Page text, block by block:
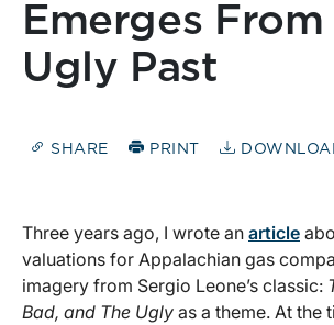
Emerges From
Ugly Past
SHARE PRINT
Three years ago, I wrote an article
valuations for Appalachian gas
imagery from Sergio Leone’s classic:
Bad, and The Ugly as a theme. At the